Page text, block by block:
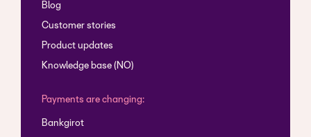
Blog
Customer stories
Product updates
Knowledge base (NO)
Payments are changing:
Bankgirot